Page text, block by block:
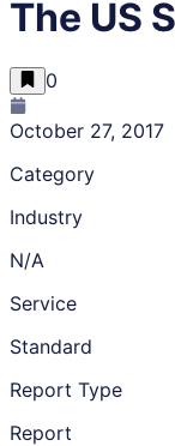
The US
0
October 27, 2017
Category
Industry
N/A
Service
Standard
Report Type
Report